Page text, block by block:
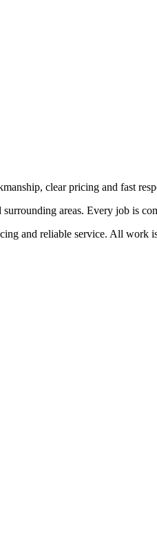
clear pricing and fast
areas. Every job is
and reliable service. All